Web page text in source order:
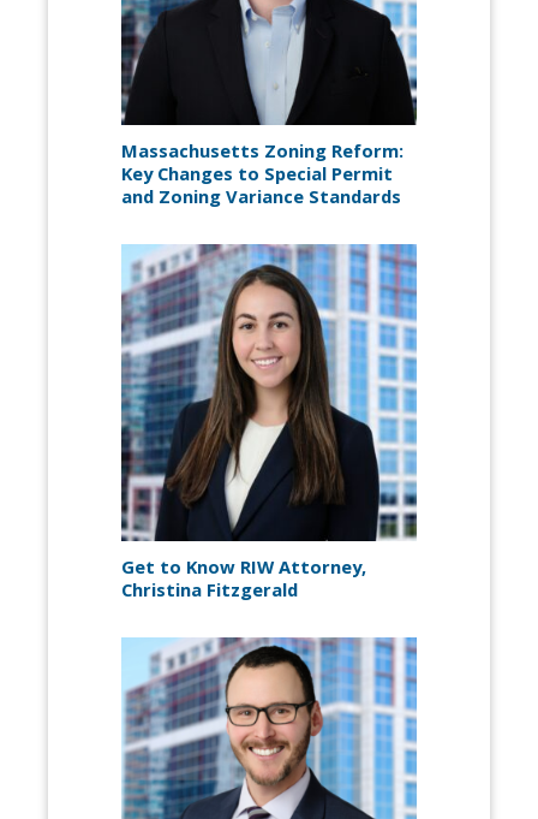
Massachusetts Zoning Reform:
Key Changes to Special Permit
and Zoning Variance Standards
Get to Know RIW Attorney,
Christina Fitzgerald